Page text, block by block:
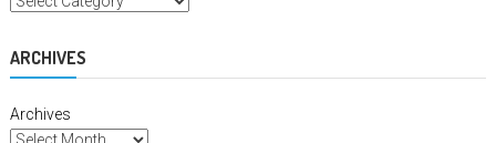
ARCHIVES
Archives